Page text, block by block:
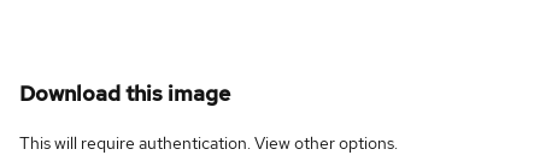
Download this image
This will require authentication. Viewother options.